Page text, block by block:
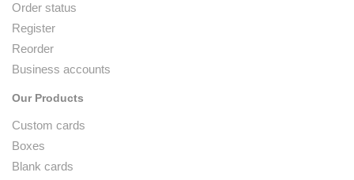
Order status
Register
Reorder
Business accounts
Our Products
Custom cards
Boxes
Blank cards